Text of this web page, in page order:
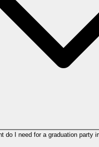
do I need for a graduation party